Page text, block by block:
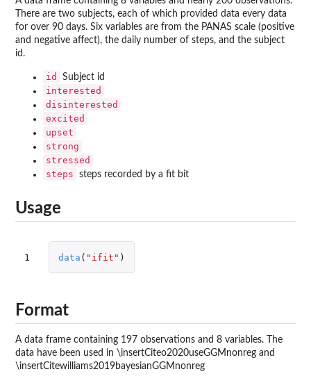
There are two subjects, each of which provided data every data
for over 90 days. Six variables are from the PANAS scale (positive
and negative affect), the daily number of steps, and the subject
id.
id Subject id
interested
disinterested
excited
upset
strong
stressed
steps
steps recorded by a fit bit
Usage
1 data ( "ifit" )
Format
A data frame containing 197 observations and 8 variables. The
data have been used in \insertCiteo2020useGGMnonreg and
\insertCitewilliams2019bayesianGGMnonreg